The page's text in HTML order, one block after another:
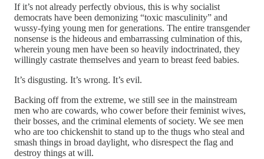
If it’s not already perfectly obvious, this is why socialist
democrats have been demonizing “toxic masculinity” and
wussy-fying young men for generations. The entire transgender
nonsense is the hideous and embarrassing culmination of this,
wherein young men have been so heavily indoctrinated, they
willingly castrate themselves and yearn to breast feed babies.
It’s disgusting. It’s wrong. It’s evil.
Backing off from the extreme, we still see in the mainstream
men who are cowards, who cower before their feminist wives,
their bosses, and the criminal elements of society. We see men
who are too chickenshit to stand up to the thugs who steal and
smash things in broad daylight, who disrespect the flag and
destroy things at will.